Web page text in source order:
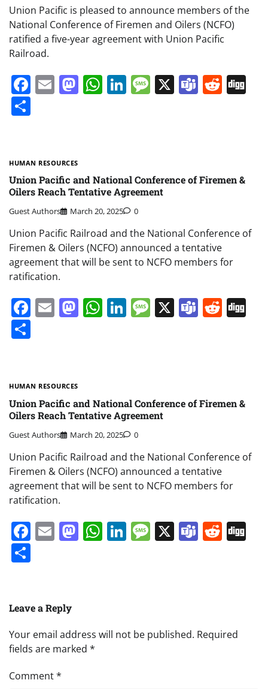
Union Pacific is pleased to announce members of the
National Conference of Firemen and Oilers (NCFO)
ratified a five-year agreement with Union Pacific
Railroad.
Facebook
EmailMastodon
WhatsApp
LinkedIn
Message
X Teams
HUMAN RESOURCES
Union Pacific and National Conference of Firemen &
Oilers Reach Tentative Agreement
Guest Authors March 20, 2025 0
Union Pacific Railroad and the National Conference of
Firemen & Oilers (NCFO) announced a tentative
agreement that will be sent to NCFO members for
ratification.
Facebook
EmailMastodon
WhatsApp
LinkedIn
Message
X Teams
HUMAN RESOURCES
Union Pacific and National Conference of Firemen &
Oilers Reach Tentative Agreement
Guest Authors March 20, 2025 0
Union Pacific Railroad and the National Conference of
Firemen & Oilers (NCFO) announced a tentative
agreement that will be sent to NCFO members for
ratification.
Facebook
EmailMastodon
WhatsApp
LinkedIn
Message
X Teams
Leave a Reply
Your email address will not be published. Required
fields are marked *
Comment*